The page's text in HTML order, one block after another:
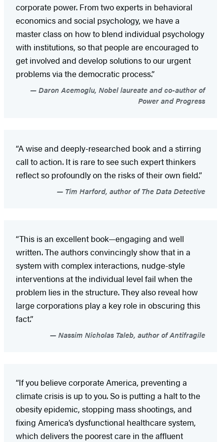
corporate power. From two experts in behavioral
economics and social psychology, we have a
master class on how to blend individual psychology
with institutions, so that people are encouraged to
get involved and develop solutions to our urgent
problems via the democratic process.”
Daron Acemoglu, Nobel laureate and co-author of
Power and Progress
“A wise and deeply-researched book and a stirring
call to action. It is rare to see such expert thinkers
reflect so profoundly on the risks of their own field.”
Tim Harford, author of The Data Detective
“This is an excellent book—engaging and well
written. The authors convincingly show that in a
system with complex interactions, nudge-style
interventions at the individual level fail when the
problem lies in the structure. They also reveal how
large corporations play a key role in obscuring this
fact.”
Nassim Nicholas Taleb, author of Antifragile
“If you believe corporate America, preventing a
climate crisis is up to you. So is putting a halt to the
obesity epidemic, stopping mass shootings, and
fixing America’s dysfunctional healthcare system,
which delivers the poorest care in the affluent